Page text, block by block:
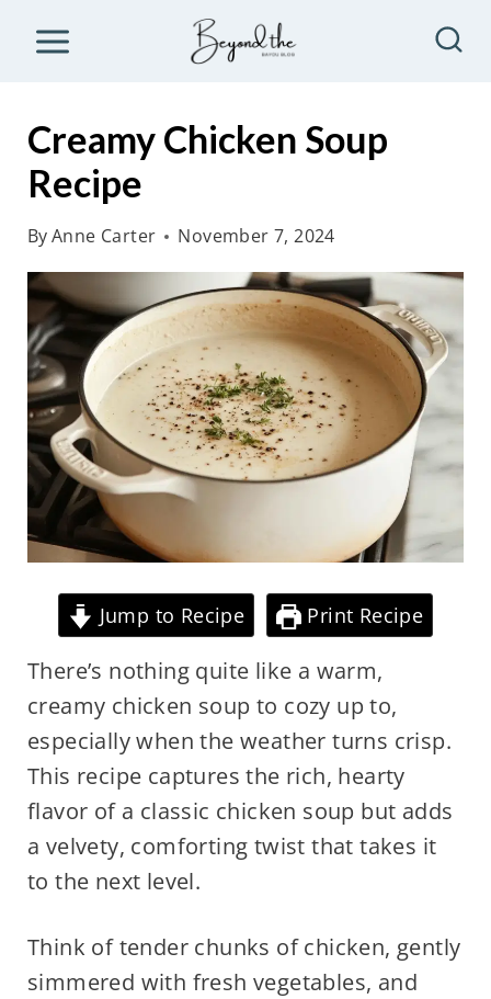
Creamy Chicken Soup
Recipe
ByAnne Carter November 7, 2024
Jump to Recipe Print Recipe
There’s nothing quite like a warm,
creamy chicken soup to cozy up to,
especially when the weather turns crisp.
This recipe captures the rich, hearty
flavor of a classic chicken soup but adds
a velvety, comforting twist that takes it
to the next level.
Think of tender chunks of chicken, gently
simmered with fresh vegetables, and